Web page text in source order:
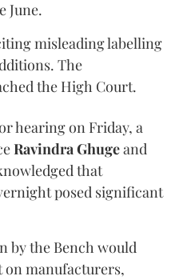
June.
misleading labelling
The
the High Court.
hearing on Friday, a
Ravindra Ghugeand
that
posed significant
by the Bench would
manufacturers,